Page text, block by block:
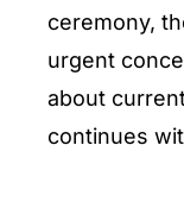
ceremony,
urgent
about
continues